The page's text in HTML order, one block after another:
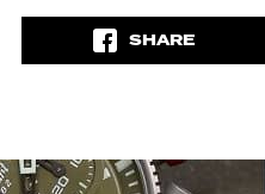
SHARE